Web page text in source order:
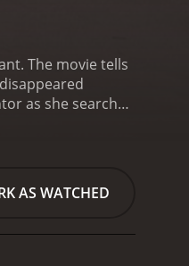
The movie tells
as she searches
persists in
years ago, and he
mysteries
AS WATCHED